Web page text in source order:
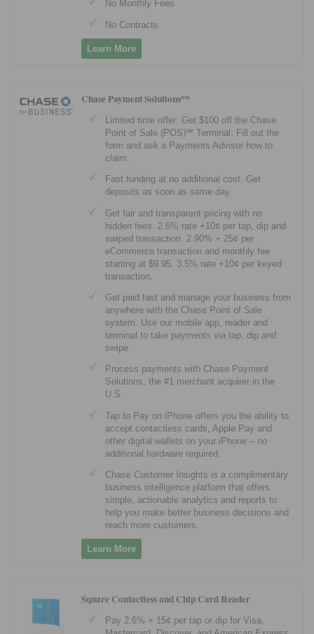
No Monthly Fees
No Contracts
Learn More
Chase Payment Solutions℠
Limited time offer: Get $100 off the Chase
Point of Sale (POS)℠ Terminal. Fill out the
form and ask a Payments Advisor how to
claim.
Fast funding at no additional cost. Get
deposits as soon as same day.
Get fair and transparent pricing with no
hidden fees. 2.6% rate +10¢ per tap, dip and
swiped transaction. 2.90% + 25¢ per
eCommerce transaction and monthly fee
starting at $9.95. 3.5% rate +10¢ per keyed
transaction.
Get paid fast and manage your business from
anywhere with the Chase Point of Sale
system. Use our mobile app, reader and
terminal to take payments via tap, dip and
swipe.
Process payments with Chase Payment
Solutions, the #1 merchant acquirer in the
U.S.
Tap to Pay on iPhone offers you the ability to
accept contactless cards, Apple Pay and
other digital wallets on your iPhone – no
additional hardware required.
Chase Customer Insights is a complimentary
business intelligence platform that offers
simple, actionable analytics and reports to
help you make better business decisions and
reach more customers.
Learn More
Square Contactless and Chip Card Reader
Pay 2.6% + 15¢ per tap or dip for Visa,